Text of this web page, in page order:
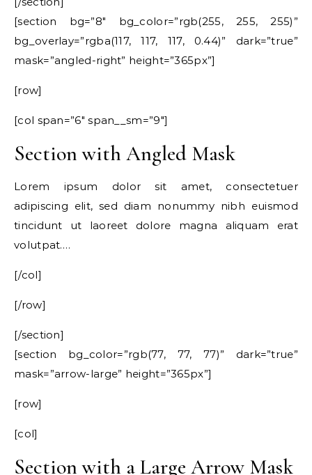
[section bg=”8″ bg_color=”rgb(255, 255, 255)”
bg_overlay=”rgba(117, 117, 117, 0.44)” dark=”true”
mask=”angled-right” height=”365px”]
[row]
[col span=”6″ span__sm=”9″]
Section with Angled Mask
Lorem ipsum dolor sit amet, consectetuer
adipiscing elit, sed diam nonummy nibh euismod
tincidunt ut laoreet dolore magna aliquam erat
volutpat….
[/col]
[/row]
[/section]
[section bg_color=”rgb(77, 77, 77)” dark=”true”
mask=”arrow-large” height=”365px”]
[row]
[col]
Section with a Large Arrow Mask